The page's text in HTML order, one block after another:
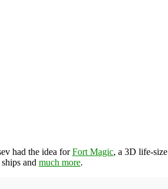
had the idea forFort Magic, a 3D life-size
and much more.